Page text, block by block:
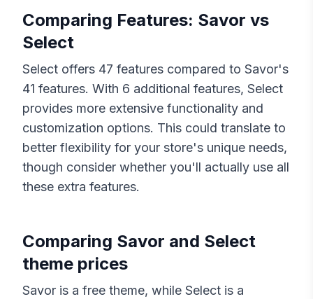
Comparing Features: Savor vs
Select
Select offers 47 features compared to Savor's
41 features. With 6 additional features, Select
provides more extensive functionality and
customization options. This could translate to
better flexibility for your store's unique needs,
though consider whether you'll actually use all
these extra features.
Comparing Savor and Select
theme prices
Savor is a free theme, while Select is a